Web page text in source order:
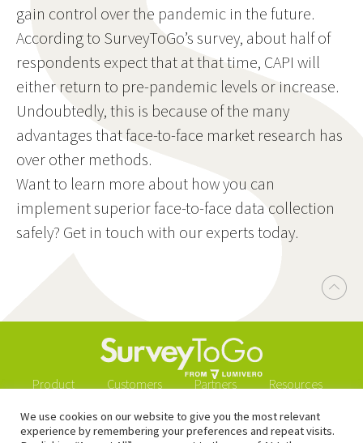
gain control over the pandemic in the future.
According to SurveyToGo’s survey, about half of
respondents expect that at that time, CAPI will
either return to pre-pandemic levels or increase.
Undoubtedly, this is because of the many
advantages that face-to-face market research has
over other methods.
Want to learn more about how you can
implement superior face-to-face data collection
safely? Get in touch with our experts today.
Product Customers Partners
Resources
We use cookies on our website to give you the most relevant
experience by remembering your preferences and repeat visits.